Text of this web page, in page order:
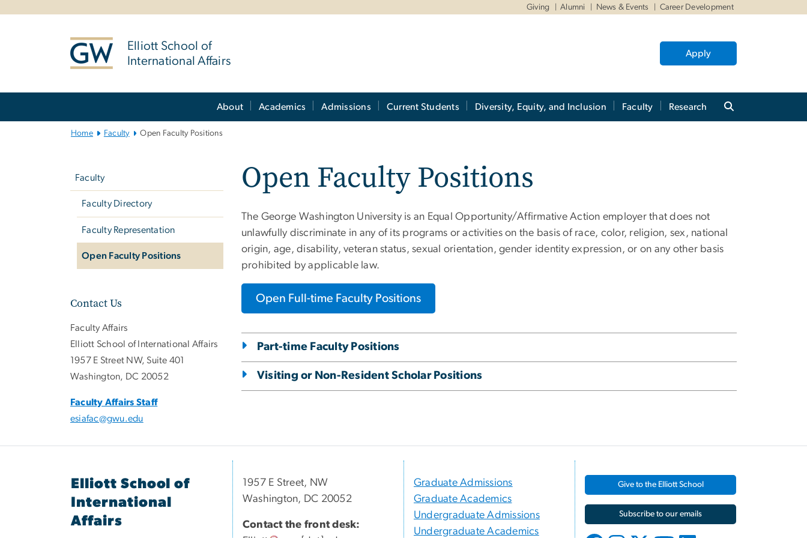
Giving Alumni News & Events Career Development
Elliott School of
International Affairs
Apply
About Academics Admissions Current Students Diversity, Equity, and Inclusion Faculty Research
Home Faculty Open Faculty Positions
Faculty
Faculty Directory
Faculty Representation
Open Faculty Positions
Contact Us
Faculty Affairs
Elliott School of International Affairs
1957 E Street NW, Suite 401
Washington, DC 20052
Faculty Affairs Staff
esiafac@gwu.edu
Open Faculty Positions
The George Washington University is an Equal Opportunity/Affirmative Action employer that does not
unlawfully discriminate in any of its programs or activities on the basis of race, color, religion, sex, national
origin, age, disability, veteran status, sexual orientation, gender identity expression, or on any other basis
prohibited by applicable law.
Open Full-time Faculty Positions
Part-time Faculty Positions
Visiting or Non-Resident Scholar Positions
Elliott School of
International
Affairs
1957 E Street, NW
Washington, DC 20052
Contact the front desk:
Graduate Admissions
Graduate Academics
Undergraduate Admissions
Undergraduate Academics
Give to the Elliott School
Subscribe to our emails